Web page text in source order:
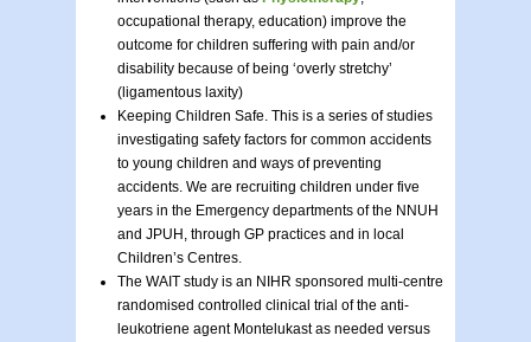
occupational therapy, education) improve the
outcome for children suffering with pain and/or
disability because of being ‘overly stretchy’
(ligamentous laxity)
Keeping Children Safe. This is a series of studies
investigating safety factors for common accidents
to young children and ways of preventing
accidents. We are recruiting children under five
years in the Emergency departments of the NNUH
and JPUH, through GP practices and in local
Children’s Centres.
The WAIT study is an NIHR sponsored multi-centre
randomised controlled clinical trial of the anti-
leukotriene agent Montelukast as needed versus